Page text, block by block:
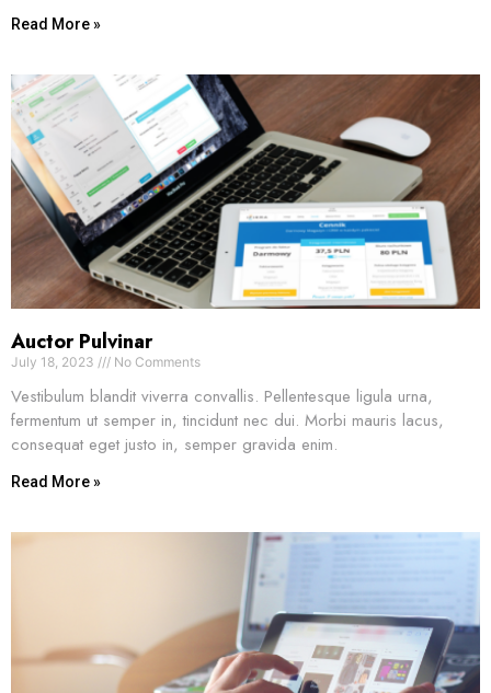
Read More »
Auctor Pulvinar
July 18, 2023 No Comments
Vestibulum blandit viverra convallis. Pellentesque ligula urna,
fermentum ut semper in, tincidunt nec dui. Morbi mauris lacus,
consequat eget justo in, semper gravida enim.
Read More »